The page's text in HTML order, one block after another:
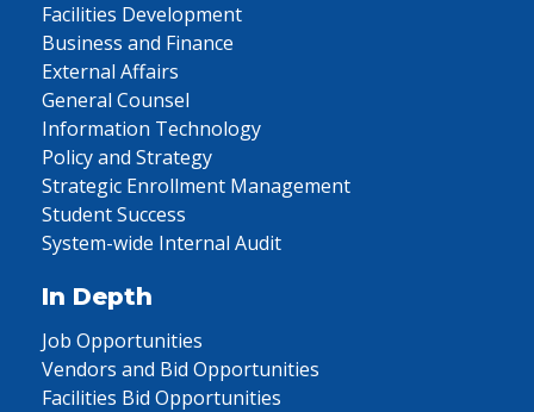
Facilities Development
Business and Finance
External Affairs
General Counsel
Information Technology
Policy and Strategy
Strategic Enrollment Management
Student Success
System-wide Internal Audit
In Depth
Job Opportunities
Vendors and Bid Opportunities
Facilities Bid Opportunities